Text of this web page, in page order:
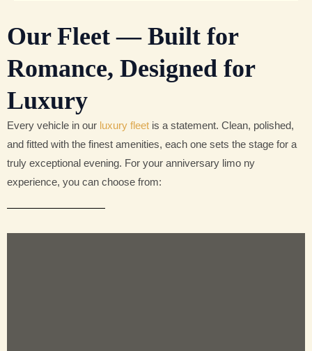
Our Fleet — Built for
Romance, Designed for
Luxury
Every vehicle in our luxury fleet is a statement. Clean, polished,
and fitted with the finest amenities, each one sets the stage for a
truly exceptional evening. For your anniversary limo ny
experience, you can choose from: